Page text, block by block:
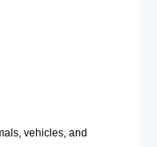
vehicles, and